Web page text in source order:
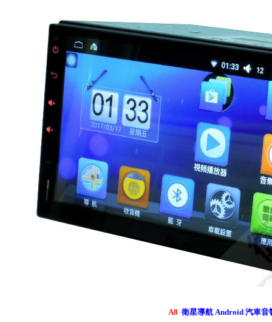
A8 衛星導航 Android 汽車音